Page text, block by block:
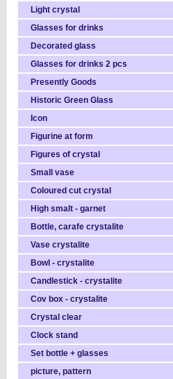
Light crystal
Glasses for drinks
Decorated glass
Glasses for drinks 2 pcs
Presently Goods
Historic Green Glass
Icon
Figurine at form
Figures of crystal
Small vase
Coloured cut crystal
High smalt - garnet
Bottle, carafe crystalite
Vase crystalite
Bowl - crystalite
Candlestick - crystalite
Cov box - crystalite
Crystal clear
Clock stand
Set bottle + glasses
picture, pattern